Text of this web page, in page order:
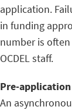
application.
in funding
number is
OCDEL staff.
Pre-
An